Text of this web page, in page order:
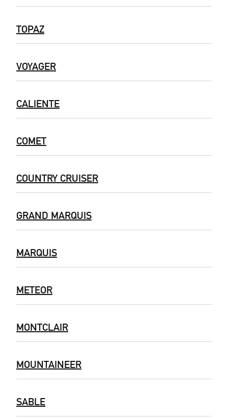
TOPAZ
VOYAGER
CALIENTE
COMET
COUNTRY CRUISER
GRAND MARQUIS
MARQUIS
METEOR
MONTCLAIR
MOUNTAINEER
SABLE